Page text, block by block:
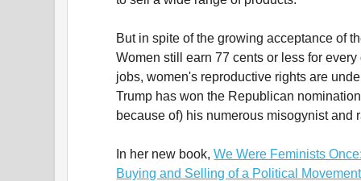
But in spite of the growing acceptance of
Women still earn 77 cents or less for
jobs, women's reproductive rights are
Trump has won the Republican
because of) his numerous misogynist and
In her new book,We Were Feminists
Buying and Selling of a Political Movement